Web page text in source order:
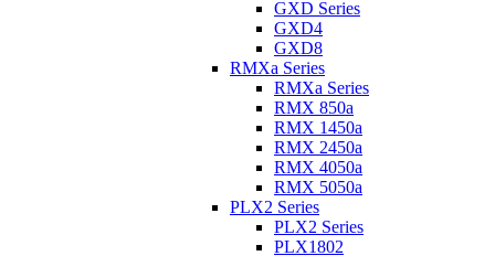
GXD Series
GXD4
GXD8
RMXa Series
RMXa Series
RMX 850a
RMX 1450a
RMX 2450a
RMX 4050a
RMX 5050a
PLX2 Series
PLX2 Series
PLX1802